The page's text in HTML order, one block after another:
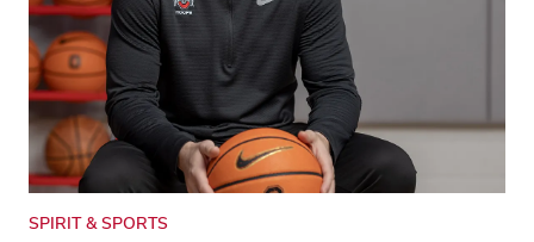
SPIRIT & SPORTS